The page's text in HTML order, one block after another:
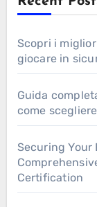
Scopri i
giocare in
Guida
come
Securing Your
Certification